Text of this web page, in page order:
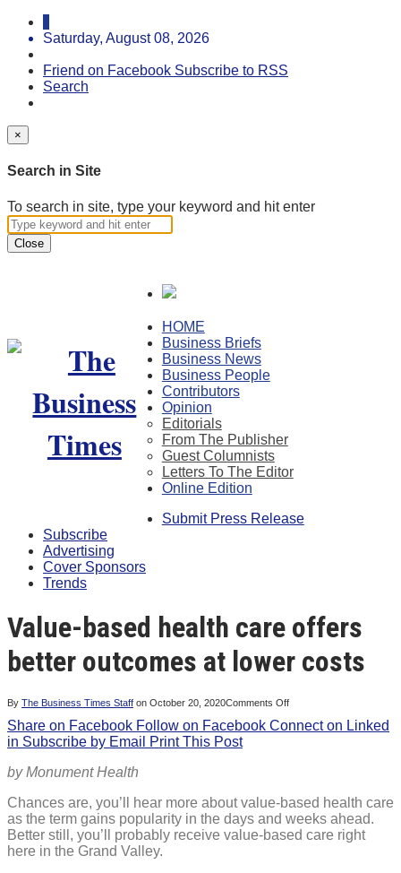
Saturday, August 08, 2026
Friend on Facebook Subscribe to RSS
Search
×
Search in Site
To search in site, type your keyword and hit enter
Close
HOME
Business Briefs
Business News
Business People
Contributors
Opinion
Editorials
From The Publisher
Guest Columnists
Letters To The Editor
Online Edition
Submit Press Release
Subscribe
Advertising
Cover Sponsors
Trends
Value-based health care offers
better outcomes at lower costs
By The Business Times Staff on October 20, 2020Comments Offon
based
health
lower
costs
Share on Facebook Follow on Facebook Connect on Linked
in Subscribe by Email
Print This Post
by Monument Health
Chances are, you’ll hear more about value-based health care
as the term gains popularity in the days and weeks ahead.
Better still, you’ll probably receive value-based care right
here in the Grand Valley.